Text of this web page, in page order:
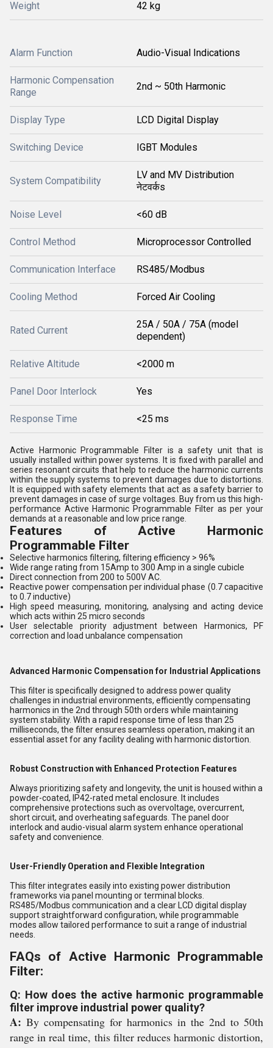
Weight 42 kg
Alarm Function Audio-Visual Indications
Harmonic Compensation
Range
2nd ~ 50th Harmonic
Display Type LCD Digital Display
Switching Device IGBT Modules
System Compatibility
LV and MV Distribution
नेटवर्कs
Noise Level <60 dB
Control Method Microprocessor Controlled
Communication Interface RS485/Modbus
Cooling Method Forced Air Cooling
Rated Current
25A / 50A / 75A (model
dependent)
Relative Altitude <2000 m
Panel Door Interlock Yes
Response Time <25 ms
Active Harmonic Programmable Filter is a safety unit that is
usually installed within power systems. It is fixed with parallel and
series resonant circuits that help to reduce the harmonic currents
within the supply systems to prevent damages due to distortions.
It is equipped with safety elements that act as a safety barrier to
prevent damages in case of surge voltages. Buy from us this high-
performance Active Harmonic Programmable Filter as per your
demands at a reasonable and low price range.
Features of Active Harmonic
Programmable Filter
Selective harmonics filtering, filtering efficiency > 96%
Wide range rating from 15Amp to 300 Amp in a single cubicle
Direct connection from 200 to 500V AC.
Reactive power compensation per individual phase (0.7 capacitive
to 0.7 inductive)
High speed measuring, monitoring, analysing and acting device
which acts within 25 micro seconds
User selectable priority adjustment between Harmonics, PF
correction and load unbalance compensation
Advanced Harmonic Compensation for Industrial Applications
This filter is specifically designed to address power quality
challenges in industrial environments, efficiently compensating
harmonics in the 2nd through 50th orders while maintaining
system stability. With a rapid response time of less than 25
milliseconds, the filter ensures seamless operation, making it an
essential asset for any facility dealing with harmonic distortion.
Robust Construction with Enhanced Protection Features
Always prioritizing safety and longevity, the unit is housed within a
powder-coated, IP42-rated metal enclosure. It includes
comprehensive protections such as overvoltage, overcurrent,
short circuit, and overheating safeguards. The panel door
interlock and audio-visual alarm system enhance operational
safety and convenience.
User-Friendly Operation and Flexible Integration
This filter integrates easily into existing power distribution
frameworks via panel mounting or terminal blocks.
RS485/Modbus communication and a clear LCD digital display
support straightforward configuration, while programmable
modes allow tailored performance to suit a range of industrial
needs.
FAQs of Active Harmonic Programmable
Filter:
Q: How does the active harmonic programmable
filter improve industrial power quality?
A: By compensating for harmonics in the 2nd to 50th
range in real time, this filter reduces harmonic distortion,